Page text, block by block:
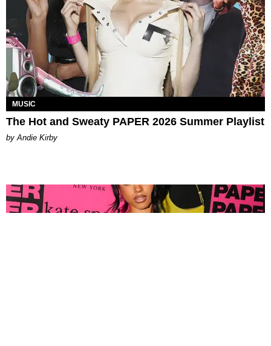
MUSIC
The Hot and Sweaty PAPER 2026 Summer Playlist
by Andie Kirby